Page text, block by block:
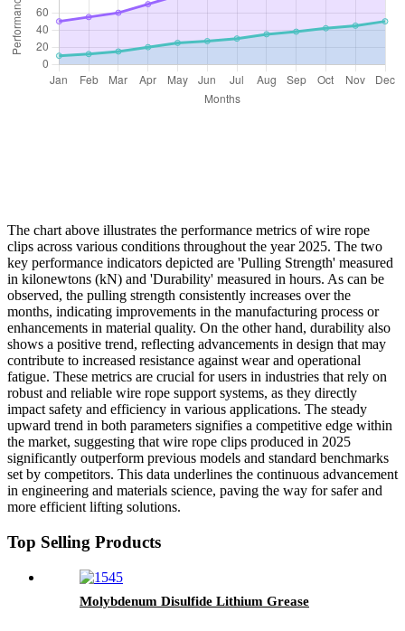
The chart above illustrates the performance metrics of wire rope
clips across various conditions throughout the year 2025. The two
key performance indicators depicted are 'Pulling Strength' measured
in kilonewtons (kN) and 'Durability' measured in hours. As can be
observed, the pulling strength consistently increases over the
months, indicating improvements in the manufacturing process or
enhancements in material quality. On the other hand, durability also
shows a positive trend, reflecting advancements in design that may
contribute to increased resistance against wear and operational
fatigue. These metrics are crucial for users in industries that rely on
robust and reliable wire rope support systems, as they directly
impact safety and efficiency in various applications. The steady
upward trend in both parameters signifies a competitive edge within
the market, suggesting that wire rope clips produced in 2025
significantly outperform previous models and standard benchmarks
set by competitors. This data underlines the continuous advancement
in engineering and materials science, paving the way for safer and
more efficient lifting solutions.
Top Selling Products
Molybdenum Disulfide Lithium Grease